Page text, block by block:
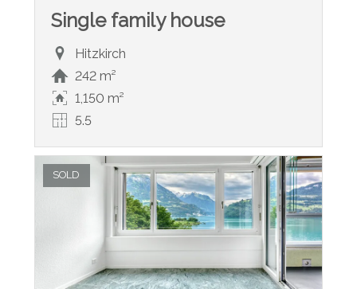
Single family house
Hitzkirch
242 m²
1,150 m²
5.5
SOLD